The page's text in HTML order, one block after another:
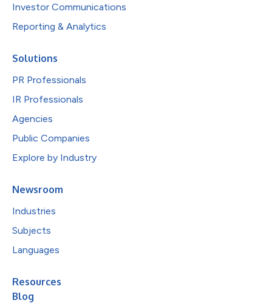
Investor Communications
Reporting & Analytics
Solutions
PR Professionals
IR Professionals
Agencies
Public Companies
Explore by Industry
Newsroom
Industries
Subjects
Languages
Resources
Blog